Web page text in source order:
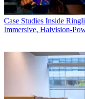
Case Studies Inside
Immersive, Haivision-